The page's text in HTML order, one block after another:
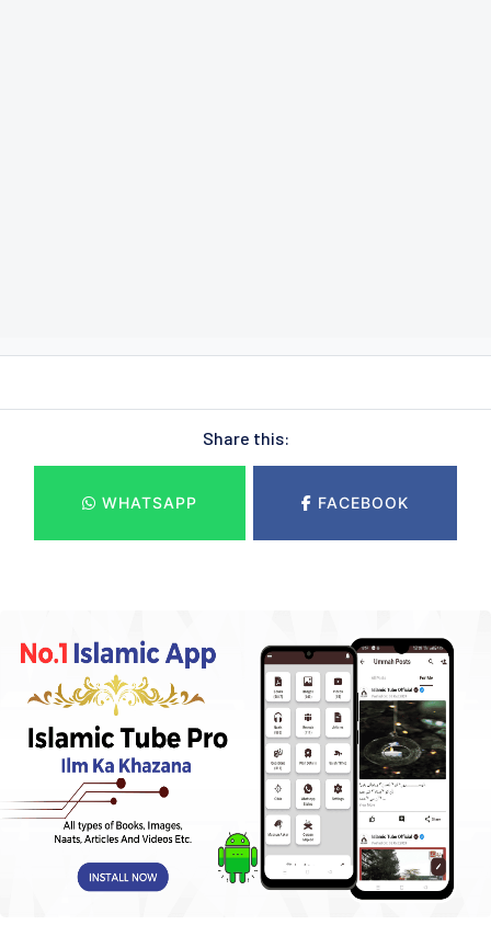
Share this:
WHATSAPP FACEBOOK